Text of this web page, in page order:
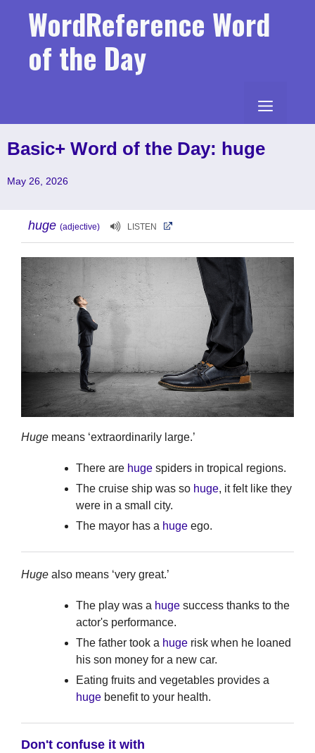
WordReference Word
of the Day
MENU
Basic+ Word of the Day: huge
May 26, 2026
huge (adjective) LISTEN
Huge means ‘extraordinarily large.’
There are huge spiders in tropical regions.
The cruise ship was so huge, it felt like they
were in a small city.
The mayor has a huge ego.
Huge also means ‘very great.’
The play was a huge success thanks to the
actor's performance.
The father took a huge risk when he loaned
his son money for a new car.
Eating fruits and vegetables provides a
huge benefit to your health.
Don't confuse it with